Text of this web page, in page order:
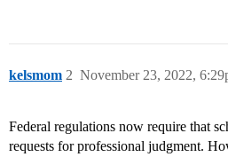
kelsmom November 23, 2022,
2
Federal regulations now require that
requests for professional judgment.